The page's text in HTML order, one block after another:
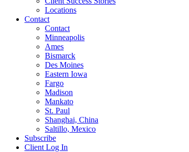
Locations
Contact
Contact
Minneapolis
Ames
Bismarck
Des Moines
Eastern Iowa
Fargo
Madison
Mankato
St. Paul
Shanghai, China
Saltillo, Mexico
Subscribe
Client Log In